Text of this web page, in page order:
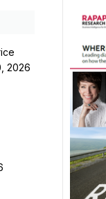
2026